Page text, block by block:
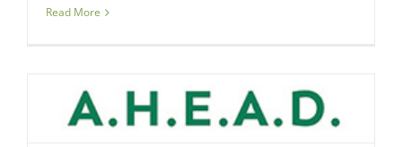
Read More